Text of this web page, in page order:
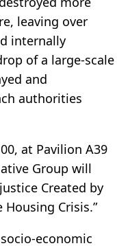
leaving over
internally
of a large-scale
and
authorities
at Pavilion A39
Group will
Created by
Crisis.”
economic